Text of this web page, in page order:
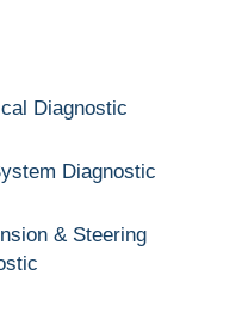
Diagnostic
Diagnostic
& Steering